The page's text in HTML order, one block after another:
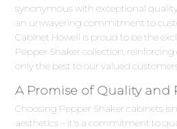
synonymous with exceptional
an unwavering commitment to
Cabinet Howell is proud to be the
Pepper Shaker collection,
only the best to our valued
A Promise of Quality and
Choosing Pepper Shaker cabinets
aesthetics – it's a commitment to